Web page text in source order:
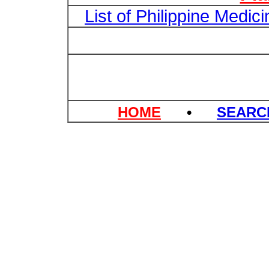
List of Philippine
HOME •